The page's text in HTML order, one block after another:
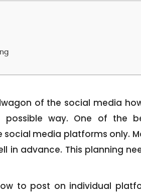
of the social media
way. One of the
media platforms only.
in advance. This planning
to post on individual